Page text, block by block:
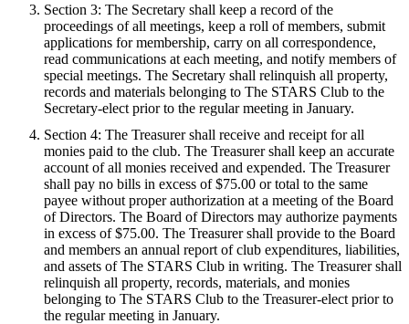
Section 3: The Secretary shall keep a record of the
proceedings of all meetings, keep a roll of members, submit
applications for membership, carry on all correspondence,
read communications at each meeting, and notify members of
special meetings. The Secretary shall relinquish all property,
records and materials belonging to The STARS Club to the
Secretary-elect prior to the regular meeting in January.
Section 4: The Treasurer shall receive and receipt for all
monies paid to the club. The Treasurer shall keep an accurate
account of all monies received and expended. The Treasurer
shall pay no bills in excess of $75.00 or total to the same
payee without proper authorization at a meeting of the Board
of Directors. The Board of Directors may authorize payments
in excess of $75.00. The Treasurer shall provide to the Board
and members an annual report of club expenditures, liabilities,
and assets of The STARS Club in writing. The Treasurer shall
relinquish all property, records, materials, and monies
belonging to The STARS Club to the Treasurer-elect prior to
the regular meeting in January.